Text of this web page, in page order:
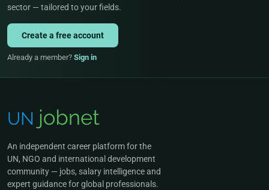
sector — tailored to your fields.
Create a free account
Already a member? Sign in
An independent career platform for the
UN, NGO and international development
community — jobs, salary intelligence and
expert guidance for global professionals.